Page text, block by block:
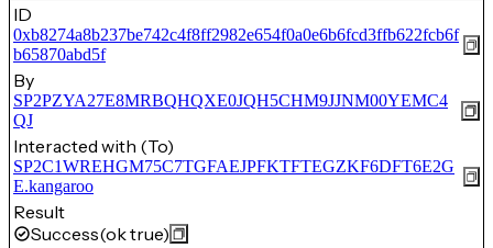
ID
0xb8274a8b237be742c4f8ff2982e654f0a0e6b6fcd3ffb622fcb6f
b65870abd5f
By
SP2PZYA27E8MRBQHQXE0JQH5CHM9JJNM00YEMC4
QJ
Interacted with (To)
SP2C1WREHGM75C7TGFAEJPFKTFTEGZKF6DFT6E2G
E.kangaroo
Result
Success(ok true)